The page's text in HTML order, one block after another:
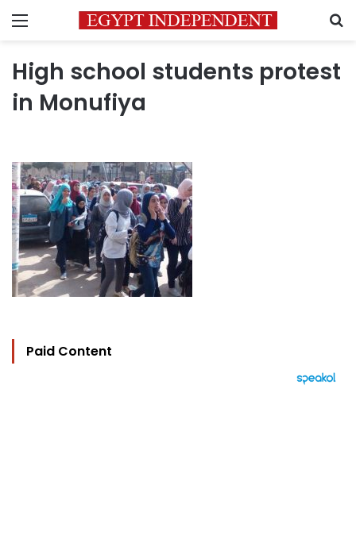
Menu
High school students protest
in Monufiya
Paid Content